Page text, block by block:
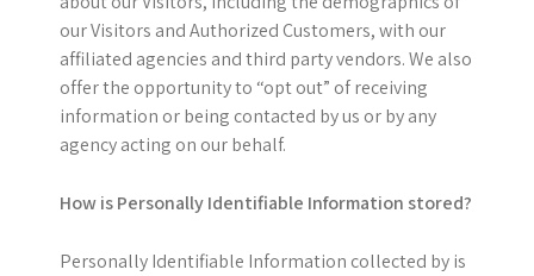
our Visitors and Authorized Customers, with our
affiliated agencies and third party vendors. We also
offer the opportunity to “opt out” of receiving
information or being contacted by us or by any
agency acting on our behalf.
How is Personally Identifiable Information stored?
Personally Identifiable Information collected by is